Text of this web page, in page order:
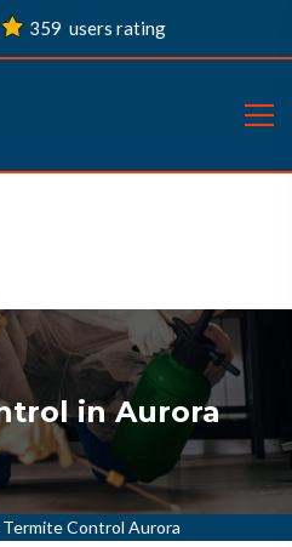
359 users rating
in Aurora
Termite Control Aurora